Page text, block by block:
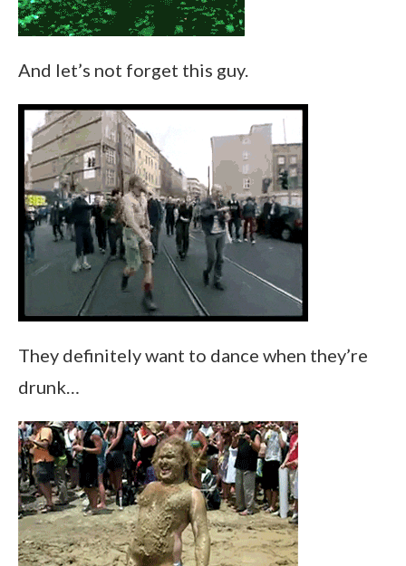
And let’s not forget this guy.
They definitely want to dance when they’re
drunk…